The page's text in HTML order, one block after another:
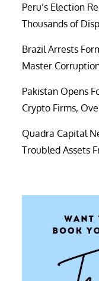
Peru’s Election
Thousands of
Brazil Arrests
Master
Pakistan Opens
Crypto Firms,
Quadra Capital
Troubled Assets